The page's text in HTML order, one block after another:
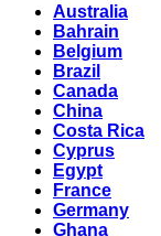
Australia
Bahrain
Belgium
Brazil
Canada
China
Costa Rica
Cyprus
Egypt
France
Germany
Ghana